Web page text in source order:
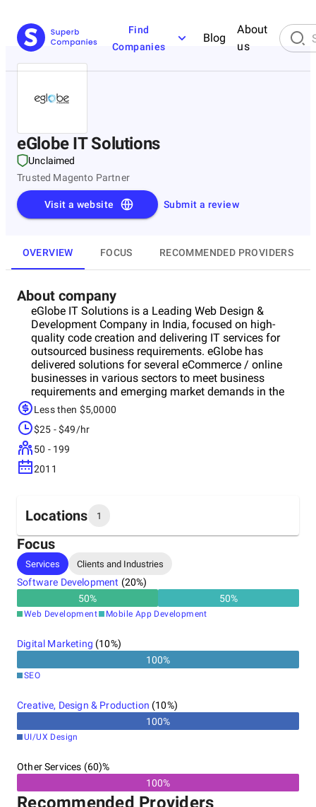
Find
Companies
Blog
About
us
eGlobe IT Solutions
Unclaimed
Trusted Magento Partner
Submit a review
Visit a website
OVERVIEW FOCUS RECOMMENDED PROVIDERS
About company
eGlobe IT Solutions is a Leading Web Design &
Development Company in India, focused on high-
quality code creation and delivering IT services for
outsourced business requirements. eGlobe has
delivered solutions for several eCommerce / online
businesses in various sectors to meet business
requirements and emerging market demands in the
eCommerce Industry. Taking advantage of 8 plus
years of experience in the eCommerce & Retail
domains, we have partnered with topotch businesses
in the US, UK, Europe, and the Middle-east region. Our
persistent efforts to attain perfection in every single
pixel of a project have earned us long-term
has built several projects in various sectors in the e-
commerce industry. Designers and Developers
specialized in website development, front-end, back-
end, payment card and mobile app developments on
platforms including iOS, Android, Windows Phone
and Desktops. With our passionate-driven team of
certified Magento professionals, we are ready to
transform your ideas into a successful business for
you by providing a spectacular shopping.
Less then $5,0000
$25 - $49/hr
50 - 199
2011
Locations 1
Headquarters
India
Focus
Services Clients and Industries
Software Development (20%)
50% 50%
Web Development Mobile App Development
Digital Marketing (10%)
100%
SEO
Creative, Design & Production (10%)
100%
UI/UX Design
Other Services (60)%
100%
Recommended Providers